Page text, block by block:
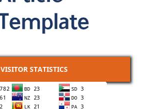
VISITOR STATISTICS